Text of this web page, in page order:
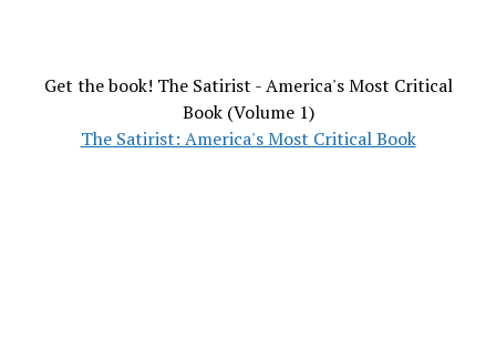
Get the book! The Satirist - America's Most Critical
Book (Volume 1)
The Satirist: America's Most Critical Book